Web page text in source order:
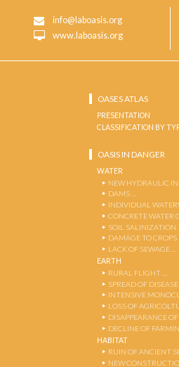
info@laboasis.org
www.laboasis.org
OASES ATLAS
PRESENTATION
CLASSIFICATION BY
OASIS IN DANGER
WATER
NEW HYDRAULIC
DAMS …
INDIVIDUAL
CONCRETE WATER
SOIL SALINIZATION …
DAMAGE TO CROPS …
LACK OF SEWAGE …
EARTH
RURAL FLIGHT …
SPREAD OF
INTENSIVE
LOSS OF
DISAPPEARANCE
DECLINE OF
HABITAT
RUIN OF ANCIENT
NEW